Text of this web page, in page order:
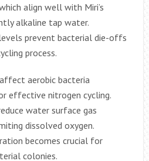
align well with Miri’s
alkaline tap water.
prevent bacterial die-offs
process.
aerobic bacteria
effective nitrogen cycling.
water surface gas
dissolved oxygen.
becomes crucial for
colonies.